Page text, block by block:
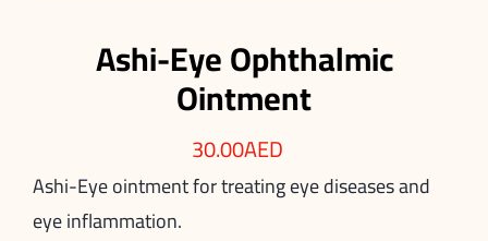
Ashi-Eye Ophthalmic
Ointment
30.00AED
Ashi-Eye ointment for treating eye diseases and
eye inflammation.